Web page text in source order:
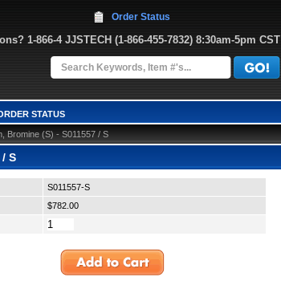
1-866-4 JJSTECH (1-866-455-7832) 8:30am-5pm CST
Order Status
STATUS
Bromine (S) - S011557 / S
S
S011557-S
$782.00